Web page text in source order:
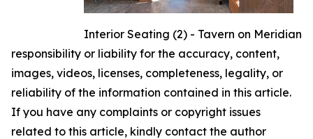
Interior Seating (2) - Tavern on Meridian
responsibility or liability for the accuracy, content,
images, videos, licenses, completeness, legality, or
reliability of the information contained in this article.
If you have any complaints or copyright issues
related to this article, kindly contact the author